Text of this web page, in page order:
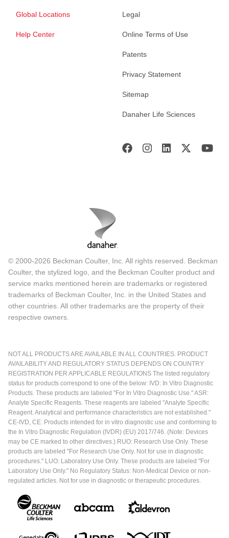
Global Locations
Help Center
Legal
Online Terms of Use
Patents
Privacy Statement
Sitemap
Danaher Life Sciences
© 2000-2026 Beckman Coulter, Inc. All rights reserved. Beckman
Coulter, the stylized logo, and the Beckman Coulter product and
service marks mentioned herein are trademarks or registered
trademarks of Beckman Coulter, Inc. in the United States and
other countries. All other trademarks are the property of their
respective owners.
NOT ALL PRODUCTS ARE AVAILABLE IN ALL COUNTRIES. PRODUCT
AVAILABILITY AND REGULATORY STATUS DEPENDS ON COUNTRY
REGISTRATION PER APPLICABLE REGULATIONS The listed regulatory
status for products correspond to one of the below: IVD: In Vitro Diagnostic
Products. These products are labeled "For In Vitro Diagnostic Use." ASR:
Analyte Specific Reagents. These reagents are labeled "Analyte Specific
Reagent. Analytical and performance characteristics are not established."
CE-IVD, CE: Products intended for in vitro diagnostic use and conforming to
the In Vitro Diagnostic Regulation (IVDR) (EU) 2017/746. (Note: Devices
may be CE marked to other directives.) RUO: Research Use Only. These
products are labeled "For Research Use Only. Not for use in diagnostic
procedures." LUO: Laboratory Use Only. These products are labeled "For
Laboratory Use Only." No Regulatory Status: Non-Medical Device or non-
regulated articles. Not for use in diagnostic or therapeutic procedures.